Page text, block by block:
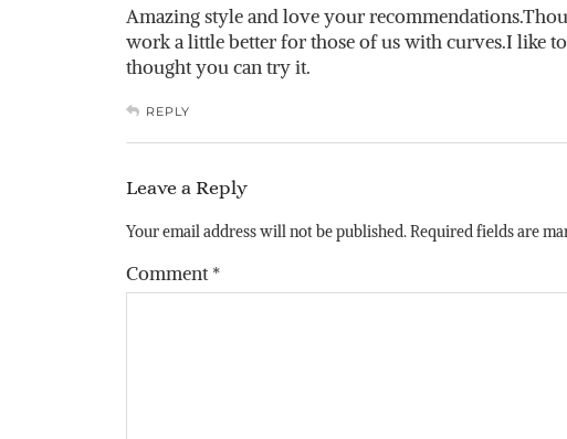
Amazing style and love your
work a little better for those of us with curves.I like
thought you can try it.
REPLY
Leave a Reply
Your email address will not be published.Required fields are
Comment*